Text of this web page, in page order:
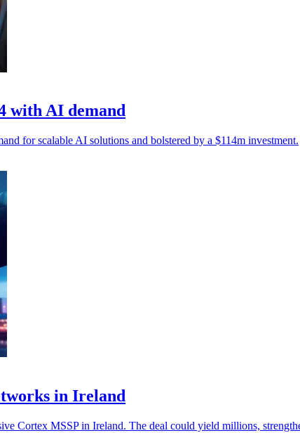
with AI demand
for scalable AI solutions and bolstered by a $114m investment.
in Ireland
Cortex MSSP in Ireland. The deal could yield millions,